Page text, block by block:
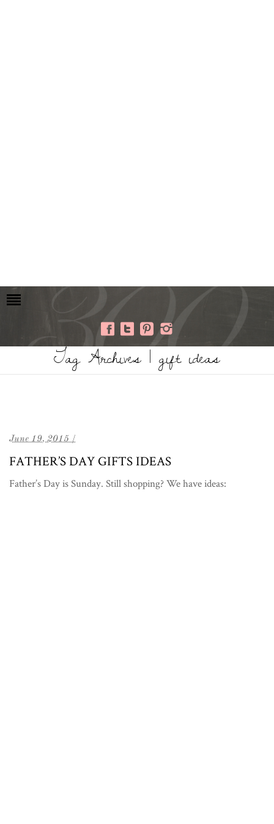
Tag Archives | gift ideas
June 19, 2015 /
FATHER’S DAY GIFTS IDEAS
Father’s Day is Sunday. Still shopping? We have ideas: